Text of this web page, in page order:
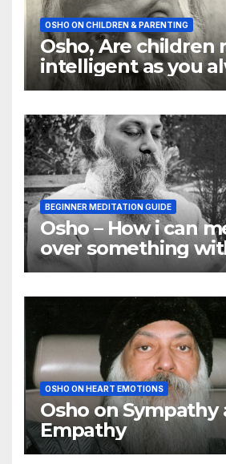
OSHO ON CHILDREN & PARENTING
Osho, Are children
intelligent as you
they are
BEGINNER MEDITATION GUIDE
Osho – How i can
over something
using my mind
OSHO ON HEART EMOTIONS
Osho on Sympathy
Empathy